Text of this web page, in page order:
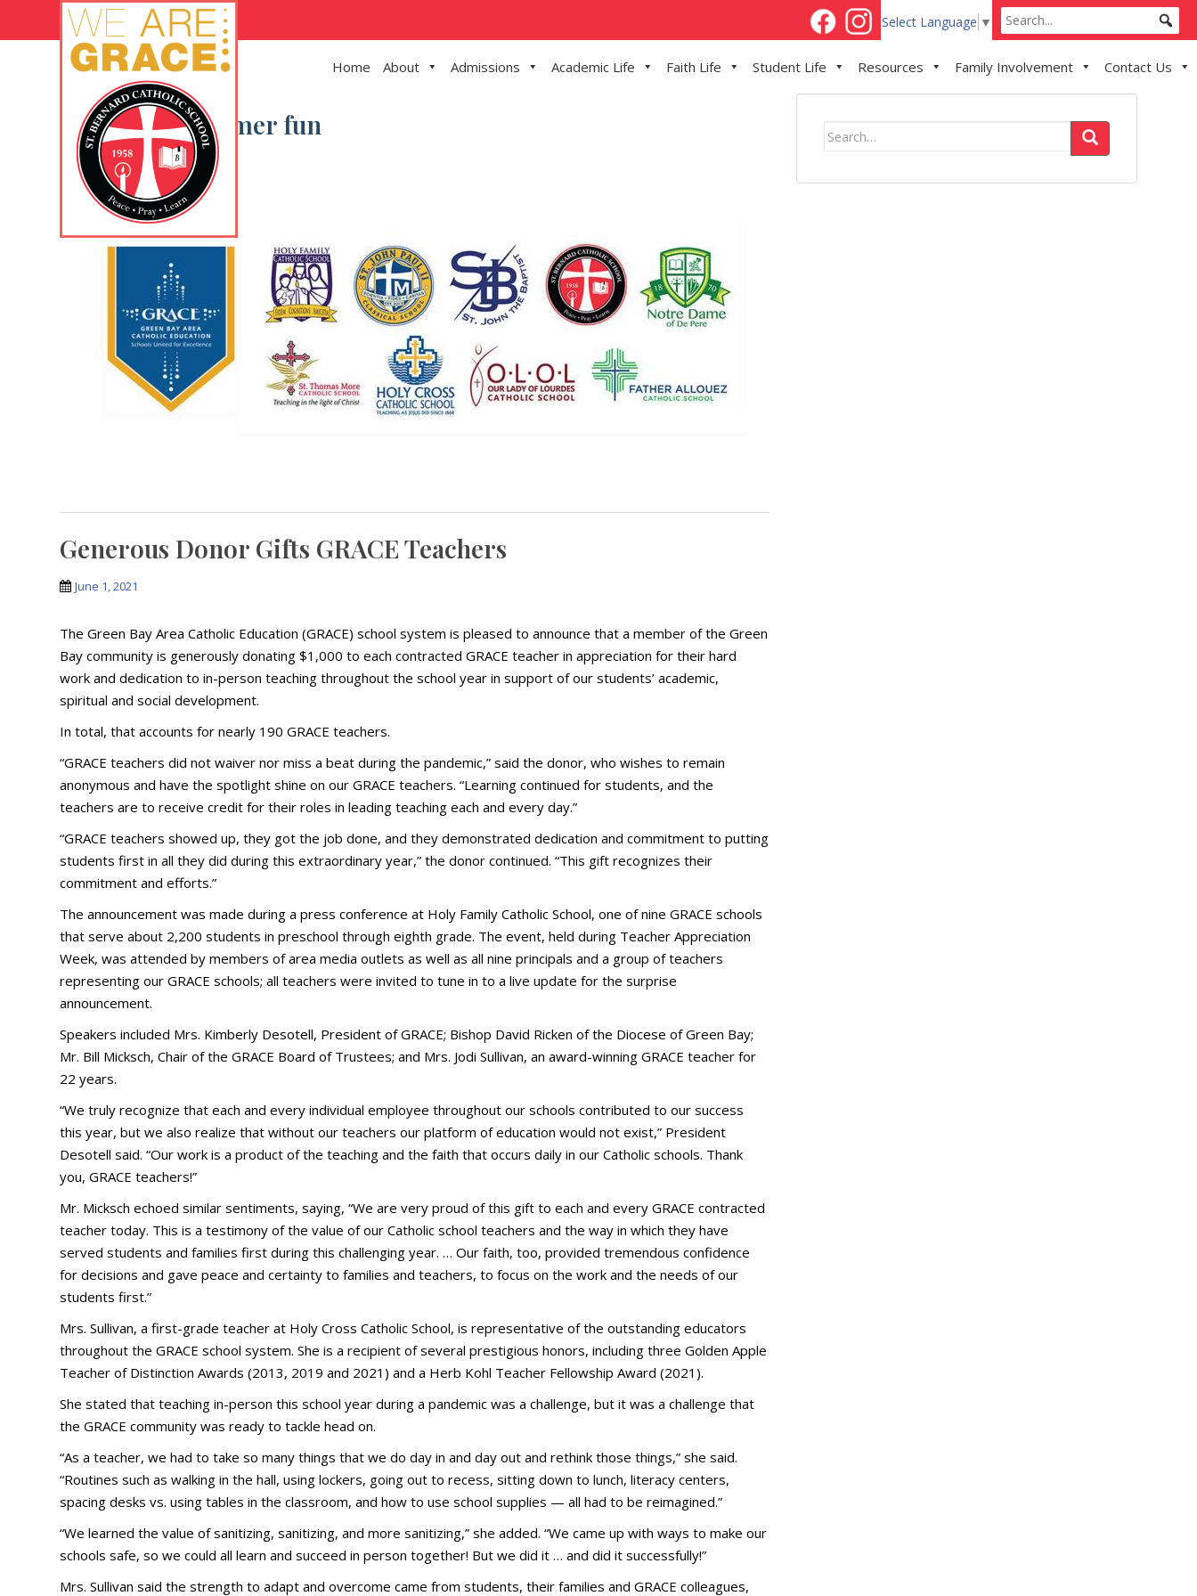
Skip to main content
Select Language ▼
Home About Admissions Academic Life Faith Life Student Life Resources Family Involvement Contact Us
Category:Summer fun
Generous Donor Gifts GRACE Teachers
June 1, 2021
The Green Bay Area Catholic Education (GRACE) school system is pleased to announce that a member of the Green
Bay community is generously donating $1,000 to each contracted GRACE teacher in appreciation for their hard
work and dedication to in-person teaching throughout the school year in support of our students’ academic,
spiritual and social development.
In total, that accounts for nearly 190 GRACE teachers.
“GRACE teachers did not waiver nor miss a beat during the pandemic,” said the donor, who wishes to remain
anonymous and have the spotlight shine on our GRACE teachers. “Learning continued for students, and the
teachers are to receive credit for their roles in leading teaching each and every day.”
“GRACE teachers showed up, they got the job done, and they demonstrated dedication and commitment to putting
students first in all they did during this extraordinary year,” the donor continued. “This gift recognizes their
commitment and efforts.”
The announcement was made during a press conference at Holy Family Catholic School, one of nine GRACE schools
that serve about 2,200 students in preschool through eighth grade. The event, held during Teacher Appreciation
Week, was attended by members of area media outlets as well as all nine principals and a group of teachers
representing our GRACE schools; all teachers were invited to tune in to a live update for the surprise
announcement.
Speakers included Mrs. Kimberly Desotell, President of GRACE; Bishop David Ricken of the Diocese of Green Bay;
Mr. Bill Micksch, Chair of the GRACE Board of Trustees; and Mrs. Jodi Sullivan, an award-winning GRACE teacher for
22 years.
“We truly recognize that each and every individual employee throughout our schools contributed to our success
this year, but we also realize that without our teachers our platform of education would not exist,” President
Desotell said. “Our work is a product of the teaching and the faith that occurs daily in our Catholic schools. Thank
you, GRACE teachers!”
Mr. Micksch echoed similar sentiments, saying, “We are very proud of this gift to each and every GRACE contracted
teacher today. This is a testimony of the value of our Catholic school teachers and the way in which they have
served students and families first during this challenging year. … Our faith, too, provided tremendous confidence
for decisions and gave peace and certainty to families and teachers, to focus on the work and the needs of our
students first.”
Mrs. Sullivan, a first-grade teacher at Holy Cross Catholic School, is representative of the outstanding educators
throughout the GRACE school system. She is a recipient of several prestigious honors, including three Golden Apple
Teacher of Distinction Awards (2013, 2019 and 2021) and a Herb Kohl Teacher Fellowship Award (2021).
She stated that teaching in-person this school year during a pandemic was a challenge, but it was a challenge that
the GRACE community was ready to tackle head on.
“As a teacher, we had to take so many things that we do day in and day out and rethink those things,” she said.
“Routines such as walking in the hall, using lockers, going out to recess, sitting down to lunch, literacy centers,
spacing desks vs. using tables in the classroom, and how to use school supplies — all had to be reimagined.”
“We learned the value of sanitizing, sanitizing, and more sanitizing,” she added. “We came up with ways to make our
schools safe, so we could all learn and succeed in person together! But we did it … and did it successfully!”
Mrs. Sullivan said the strength to adapt and overcome came from students, their families and GRACE colleagues,
Search